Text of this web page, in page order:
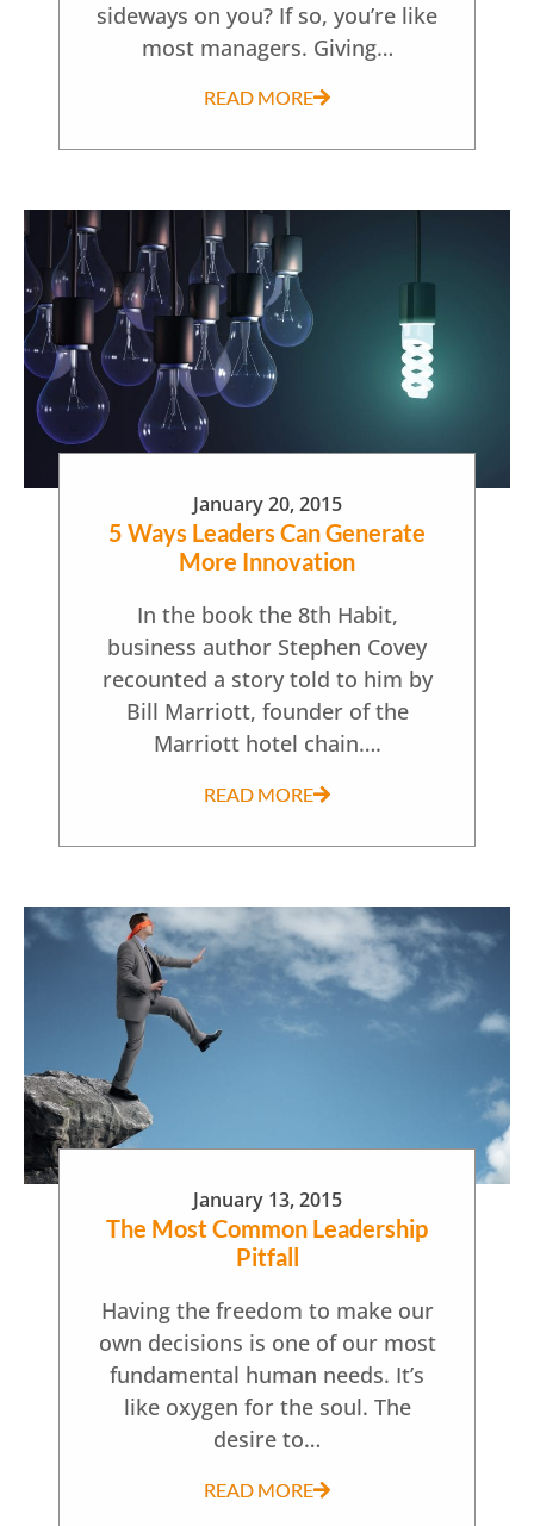
sideways on you? If so, you’re like
most managers. Giving…
READ MORE
January 20, 2015
5 Ways Leaders Can Generate
More Innovation
In the book the 8th Habit,
business author Stephen Covey
recounted a story told to him by
Bill Marriott, founder of the
Marriott hotel chain….
READ MORE
January 13, 2015
The Most Common Leadership
Pitfall
Having the freedom to make our
own decisions is one of our most
fundamental human needs. It’s
like oxygen for the soul. The
desire to…
READ MORE